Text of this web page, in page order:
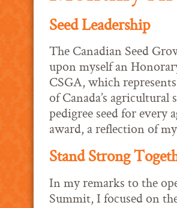
Seed Leadership
The Canadian Seed
upon myself an
CSGA, which
of Canada’s
pedigree seed for every
award, a reflection of
Stand Strong
In my remarks to the
Summit, I focused on